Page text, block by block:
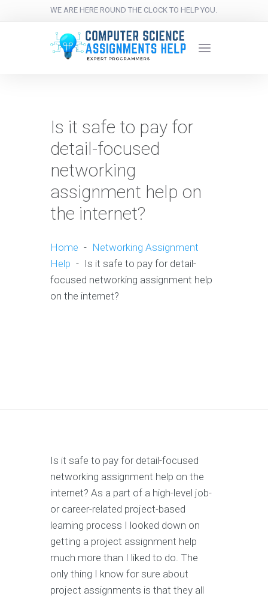
WE ARE HERE ROUND THE CLOCK TO HELP YOU.
Is it safe to pay for
detail-focused
networking
assignment help on
the internet?
Home - Networking Assignment
Help - Is it safe to pay for detail-
focused networking assignment help
on the internet?
Is it safe to pay for detail-focused
networking assignment help on the
internet? As a part of a high-level job-
or career-related project-based
learning process I looked down on
getting a project assignment help
much more than I liked to do. The
only thing I know for sure about
project assignments is that they all